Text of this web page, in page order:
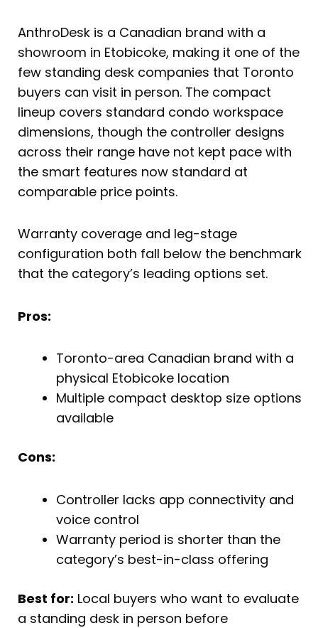
AnthroDesk is a Canadian brand with a
showroom in Etobicoke, making it one of the
few standing desk companies that Toronto
buyers can visit in person. The compact
lineup covers standard condo workspace
dimensions, though the controller designs
across their range have not kept pace with
the smart features now standard at
comparable price points.
Warranty coverage and leg-stage
configuration both fall below the benchmark
that the category’s leading options set.
Pros:
Toronto-area Canadian brand with a
physical Etobicoke location
Multiple compact desktop size options
available
Cons:
Controller lacks app connectivity and
voice control
Warranty period is shorter than the
category’s best-in-class offering
Best for: Local buyers who want to evaluate
a standing desk in person before